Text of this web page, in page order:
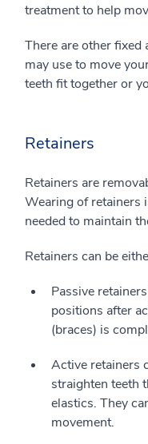
treatment to help
There are other
may use to move
teeth fit together or
Retainers
Retainers are
Wearing of retainers
needed to maintain
Retainers can be
Passive
positions after
(braces) is
Active retainers
straighten teeth
elastics. They
movement.